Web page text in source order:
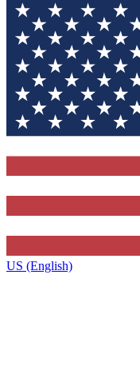
US (English)